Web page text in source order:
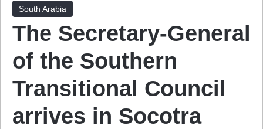
South Arabia
The Secretary-General
of the Southern
Transitional Council
arrives in Socotra